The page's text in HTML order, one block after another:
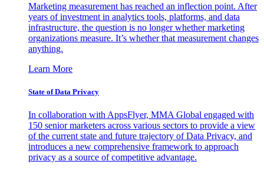
Marketing measurement has reached an inflection point. After
years of investment in analytics tools, platforms, and data
infrastructure, the question is no longer whether marketing
organizations measure. It’s whether that measurement changes
anything.
Learn More
State of Data Privacy
In collaboration with AppsFlyer, MMA Global engaged with
150 senior marketers across various sectors to provide a view
of the current state and future trajectory of Data Privacy, and
introduces a new comprehensive framework to approach
privacy as a source of competitive advantage.